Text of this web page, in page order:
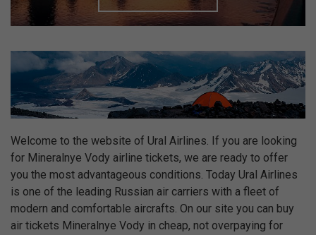
Welcome to the website of Ural Airlines. If you are looking
for Mineralnye Vody airline tickets, we are ready to offer
you the most advantageous conditions. Today Ural Airlines
is one of the leading Russian air carriers with a fleet of
modern and comfortable aircrafts. On our site you can buy
air tickets Mineralnye Vody in cheap, not overpaying for